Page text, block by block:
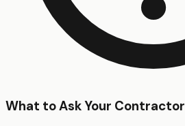
What to Ask Your Contractor